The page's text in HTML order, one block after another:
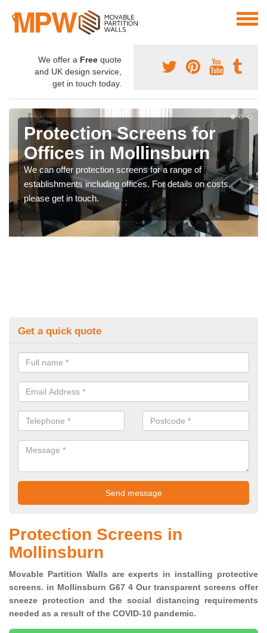
We offer a Free quote
and UK design service,
get in touch today.
Protection Screens for
Offices in Mollinsburn
We can offer protection screens for a range of
establishments including offices. For details on costs,
please get in touch.
Get a quick quote
Protection Screens in
Mollinsburn
Movable Partition Walls are experts in installing protective
screens. in Mollinsburn G67 4 Our transparent screens offer
sneeze protection and the social distancing requirements
needed as a result of the COVID-10 pandemic.